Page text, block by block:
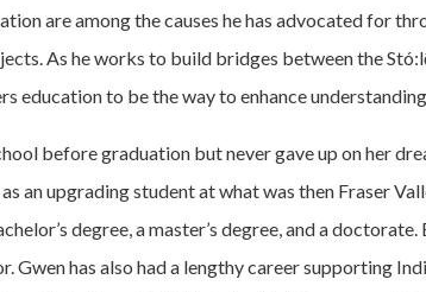
are among the causes he has advocated for
As he works to build bridges between the
education to be the way to enhance
before graduation but never gave up on her
an upgrading student at what was then Fraser
degree, a master’s degree, and a doctorate.
Gwen has also had a lengthy career supporting